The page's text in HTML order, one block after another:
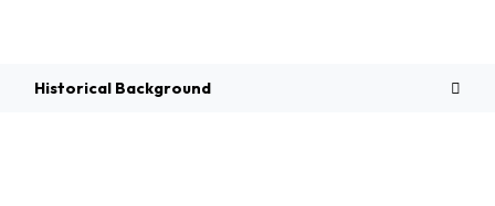
Historical Background